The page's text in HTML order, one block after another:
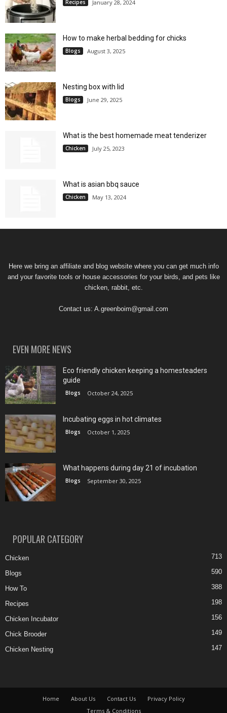
Recipes January 28, 2024
How to make herbal bedding for chicks
Blogs August 3, 2025
Nesting box with lid
Blogs June 29, 2025
What is the best homemade meat tenderizer
Chicken July 25, 2023
What is asian bbq sauce
Chicken May 13, 2024
Here we bring an affiliate and blog website where you can get much info
and your favorite tools or house accessories for your birds, and pets like
chicken, rabbit, etc.
Contact us: A.greenboim@gmail.com
EVEN MORE NEWS
Eco friendly chicken keeping a homesteaders
guide
Blogs October 24, 2025
Incubating eggs in hot climates
Blogs October 1, 2025
What happens during day 21 of incubation
Blogs September 30, 2025
POPULAR CATEGORY
Chicken 713
Blogs 590
How To 388
Recipes 198
Chicken Incubator 156
Chick Brooder 149
Chicken Nesting 147
Home About Us Contact Us
Privacy Policy
Terms & Conditions